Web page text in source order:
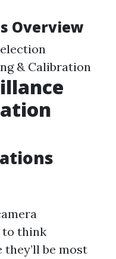
Overview
& Calibration
to think
be most